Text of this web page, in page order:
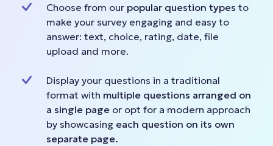
Choose from our popular question types to
make your survey engaging and easy to
answer: text, choice, rating, date, file
upload and more.
Display your questions in a traditional
format with multiple questions arranged on
a single page or opt for a modern approach
by showcasing each question on its own
separate page.